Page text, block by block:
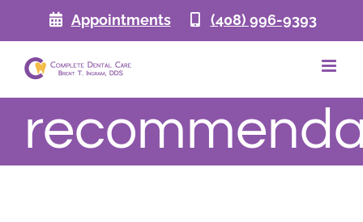
Appointments (408) 996-9393